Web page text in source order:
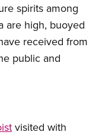
spirits among
are high, buoyed
received from
public and
visited with